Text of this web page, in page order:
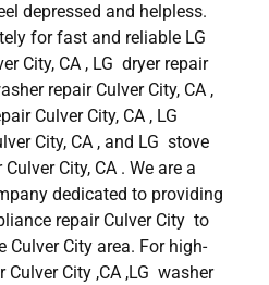
depressed and helpless.
for fast and reliable LG
City, CA , LG dryer repair
repair Culver City, CA ,
Culver City, CA , LG
City, CA , and LG stove
City, CA . We are a
dedicated to providing
repair Culver City to
Culver City area. For high-
Culver City ,CA ,LG washer